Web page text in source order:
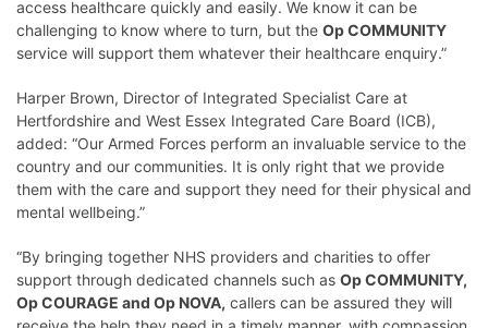
access healthcare quickly and easily. We know it can be
challenging to know where to turn, but the Op COMMUNITY
service will support them whatever their healthcare enquiry.”
Harper Brown, Director of Integrated Specialist Care at
Hertfordshire and West Essex Integrated Care Board (ICB),
added: “Our Armed Forces perform an invaluable service to the
country and our communities. It is only right that we provide
them with the care and support they need for their physical and
mental wellbeing.”
“By bringing together NHS providers and charities to offer
support through dedicated channels such as Op COMMUNITY,
Op COURAGE and Op NOVA, callers can be assured they will